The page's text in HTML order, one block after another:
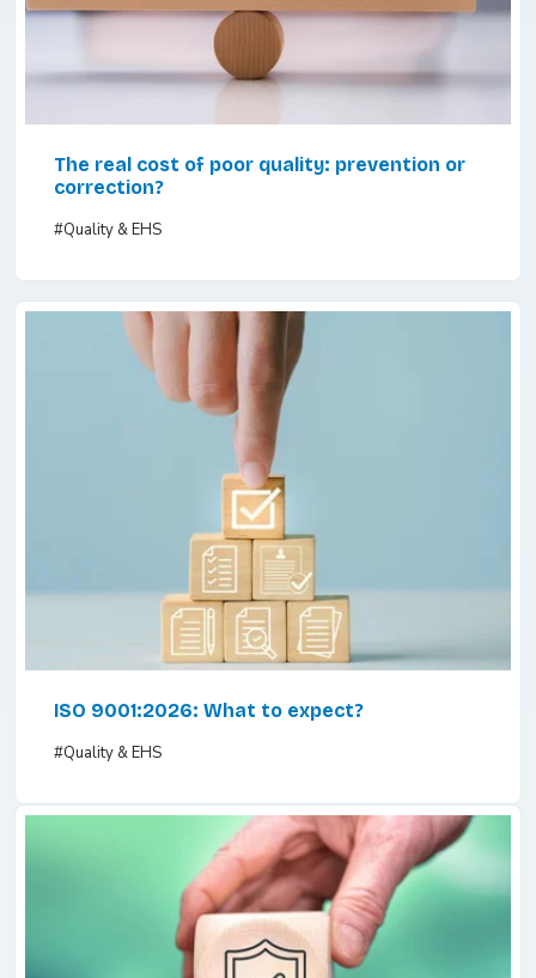
The real cost of poor quality: prevention or
correction?
#Quality & EHS
ISO 9001:2026: What to expect?
#Quality & EHS